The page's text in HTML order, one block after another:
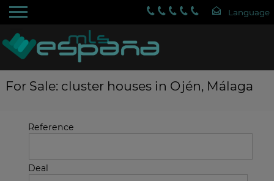
For Sale: cluster houses in Ojén, Málaga
Reference
Deal